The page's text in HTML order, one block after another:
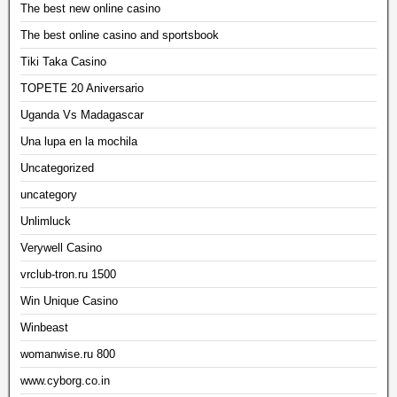
The best new online casino
The best online casino and sportsbook
Tiki Taka Casino
TOPETE 20 Aniversario
Uganda Vs Madagascar
Una lupa en la mochila
Uncategorized
uncategory
Unlimluck
Verywell Casino
vrclub-tron.ru 1500
Win Unique Casino
Winbeast
womanwise.ru 800
www.cyborg.co.in